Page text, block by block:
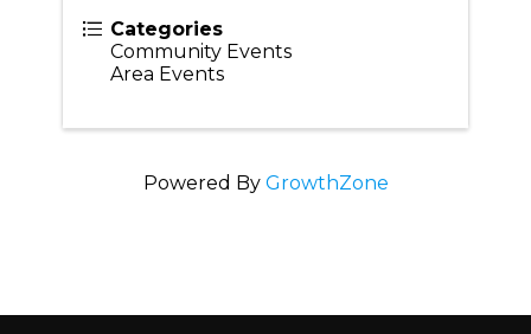
Categories
Community Events
Area Events
Powered By GrowthZone